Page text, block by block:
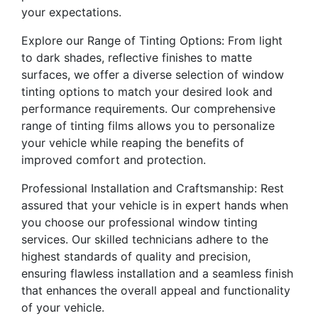
your expectations.
Explore our Range of Tinting Options: From light
to dark shades, reflective finishes to matte
surfaces, we offer a diverse selection of window
tinting options to match your desired look and
performance requirements. Our comprehensive
range of tinting films allows you to personalize
your vehicle while reaping the benefits of
improved comfort and protection.
Professional Installation and Craftsmanship: Rest
assured that your vehicle is in expert hands when
you choose our professional window tinting
services. Our skilled technicians adhere to the
highest standards of quality and precision,
ensuring flawless installation and a seamless finish
that enhances the overall appeal and functionality
of your vehicle.